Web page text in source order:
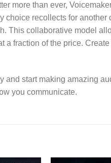
more than ever,
choice recollects for
This collaborative model
a fraction of the price.
start making amazing
you communicate.